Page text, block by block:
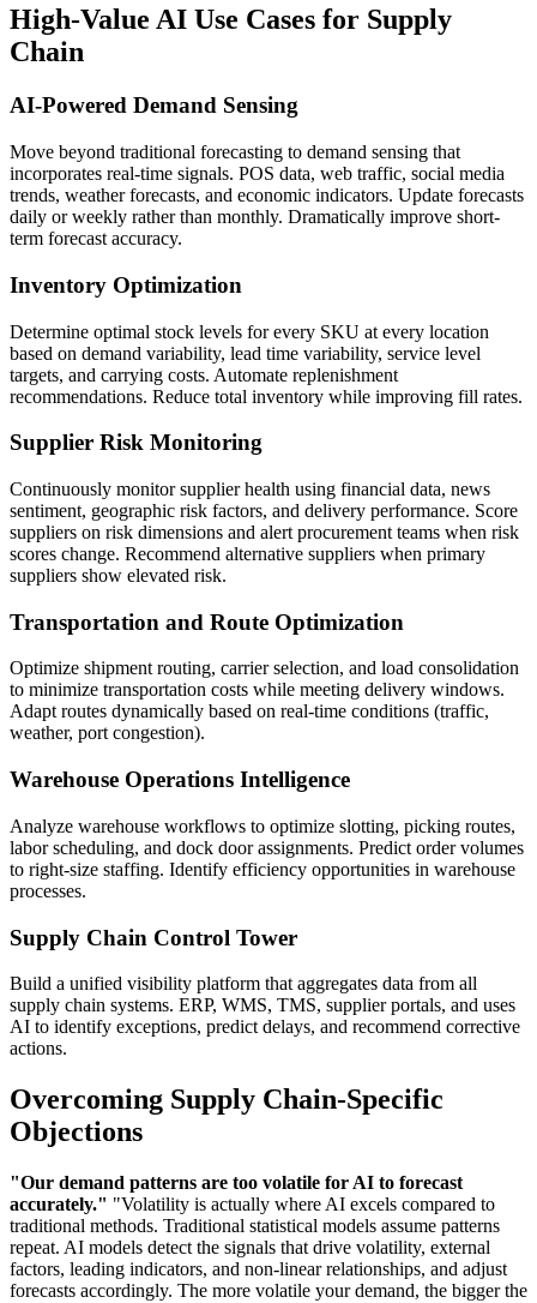
High-Value AI Use Cases for Supply
Chain
AI-Powered Demand Sensing
Move beyond traditional forecasting to demand sensing that
incorporates real-time signals. POS data, web traffic, social media
trends, weather forecasts, and economic indicators. Update forecasts
daily or weekly rather than monthly. Dramatically improve short-
term forecast accuracy.
Inventory Optimization
Determine optimal stock levels for every SKU at every location
based on demand variability, lead time variability, service level
targets, and carrying costs. Automate replenishment
recommendations. Reduce total inventory while improving fill rates.
Supplier Risk Monitoring
Continuously monitor supplier health using financial data, news
sentiment, geographic risk factors, and delivery performance. Score
suppliers on risk dimensions and alert procurement teams when risk
scores change. Recommend alternative suppliers when primary
suppliers show elevated risk.
Transportation and Route Optimization
Optimize shipment routing, carrier selection, and load consolidation
to minimize transportation costs while meeting delivery windows.
Adapt routes dynamically based on real-time conditions (traffic,
weather, port congestion).
Warehouse Operations Intelligence
Analyze warehouse workflows to optimize slotting, picking routes,
labor scheduling, and dock door assignments. Predict order volumes
to right-size staffing. Identify efficiency opportunities in warehouse
processes.
Supply Chain Control Tower
Build a unified visibility platform that aggregates data from all
supply chain systems. ERP, WMS, TMS, supplier portals, and uses
AI to identify exceptions, predict delays, and recommend corrective
actions.
Overcoming Supply Chain-Specific
Objections
"Our demand patterns are too volatile for AI to forecast
accurately." "Volatility is actually where AI excels compared to
traditional methods. Traditional statistical models assume patterns
repeat. AI models detect the signals that drive volatility, external
factors, leading indicators, and non-linear relationships, and adjust
forecasts accordingly. The more volatile your demand, the bigger the